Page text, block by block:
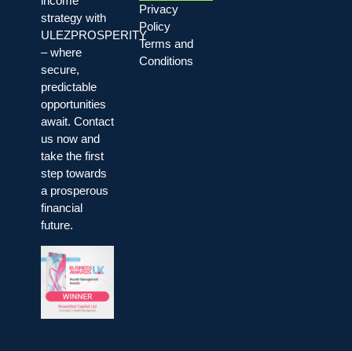
strategy with
ULEZPROSPERITY
– where
secure,
predictable
opportunities
await. Contact
us now and
take the first
step towards
a prosperous
financial
future.
Privacy
Policy
Terms and
Conditions